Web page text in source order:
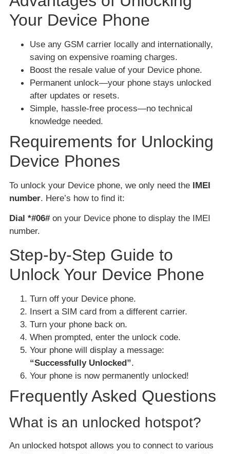
Your Device Phone
Use any GSM carrier locally and internationally,
saving on expensive roaming charges.
Boost the resale value of your Device phone.
Permanent unlock—your phone stays unlocked
after updates or resets.
Simple, hassle-free process—no technical
knowledge needed.
Requirements for Unlocking
Device Phones
To unlock your Device phone, we only need the IMEI
number. Here’s how to find it:
Dial *#06#on your Device phone to display the IMEI
number.
Step-by-Step Guide to
Unlock Your Device Phone
Turn off your Device phone.
Insert a SIM card from a different carrier.
Turn your phone back on.
When prompted, enter the unlock code.
Your phone will display a message:
“Successfully Unlocked”.
Your phone is now permanently unlocked!
Frequently Asked Questions
What is an unlocked hotspot?
An unlocked hotspot allows you to connect to various